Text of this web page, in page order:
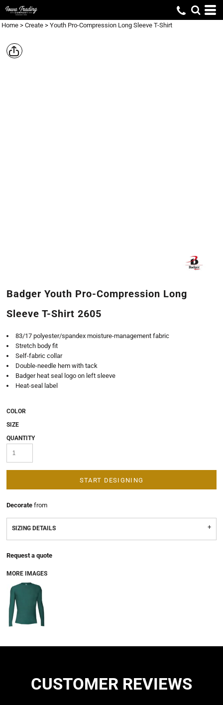
Home > Create > Youth Pro-Compression Long Sleeve T-Shirt
Badger Youth Pro-Compression Long
Sleeve T-Shirt 2605
83/17 polyester/spandex moisture-management fabric
Stretch body fit
Self-fabric collar
Double-needle hem with tack
Badger heat seal logo on left sleeve
Heat-seal label
COLOR
SIZE
QUANTITY
START DESIGNING
Decorate from
SIZING DETAILS
Request a quote
MORE IMAGES
CUSTOMER REVIEWS